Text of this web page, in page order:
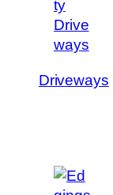
Driveways